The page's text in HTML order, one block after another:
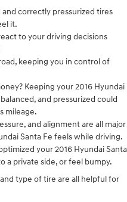
correctly pressurized tires
it.
to your driving decisions
keeping you in control of
Keeping your 2016 Hyundai
and pressurized could
mileage.
and alignment are all major
Santa Fe feels while driving.
your 2016 Hyundai Santa
a private side, or feel bumpy.
type of tire are all helpful for